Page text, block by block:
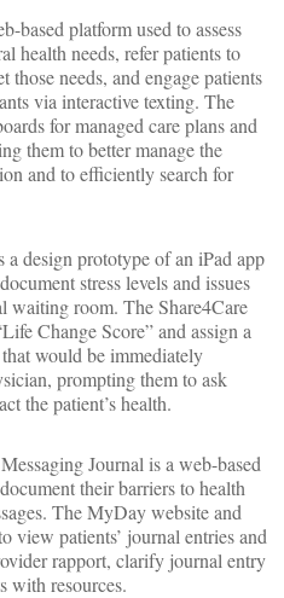
based platform used to assess
health needs, refer patients to
those needs, and engage patients
via interactive texting. The
for managed care plans and
them to better manage the
and to efficiently search for
a design prototype of an iPad app
stress levels and issues
room. The Share4Care
Change Score” and assign a
would be immediately
prompting them to ask
the patient’s health.
Journal is a web-based
their barriers to health
The MyDay website and
view patients’ journal entries and
rapport, clarify journal entry
with resources.